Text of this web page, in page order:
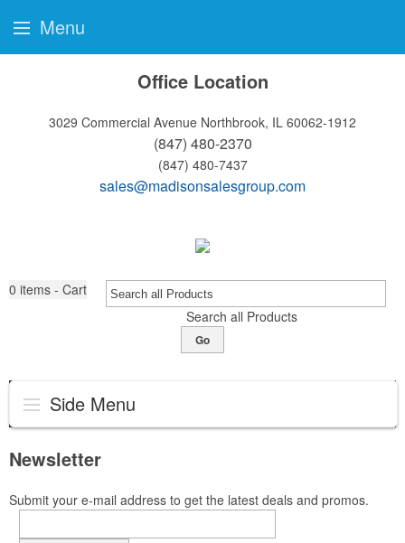
Office Location
3029 Commercial Avenue Northbrook, IL 60062-1912
(847) 480-2370
(847) 480-7437
sales@madisonsalesgroup.com
0 items - Cart
Search all Products
Go
Side Menu
Newsletter
Submit your e-mail address to get the latest deals and promos.
Menu